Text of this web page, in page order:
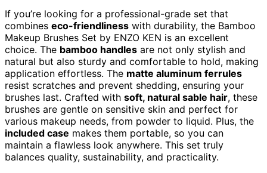
If you’re looking for a professional-grade set that
combines eco-friendliness with durability, the Bamboo
Makeup Brushes Set by ENZO KEN is an excellent
choice. The bamboo handles are not only stylish and
natural but also sturdy and comfortable to hold, making
application effortless. The matte aluminum ferrules
resist scratches and prevent shedding, ensuring your
brushes last. Crafted with soft, natural sable hair, these
brushes are gentle on sensitive skin and perfect for
various makeup needs, from powder to liquid. Plus, the
included case makes them portable, so you can
maintain a flawless look anywhere. This set truly
balances quality, sustainability, and practicality.